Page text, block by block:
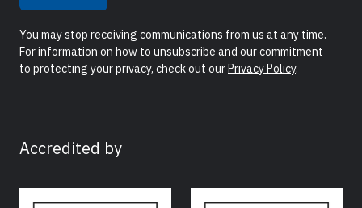
You may stop receiving communications from us at any time.
For information on how to unsubscribe and our commitment
to protecting your privacy, check out ourPrivacy Policy.
Accredited by